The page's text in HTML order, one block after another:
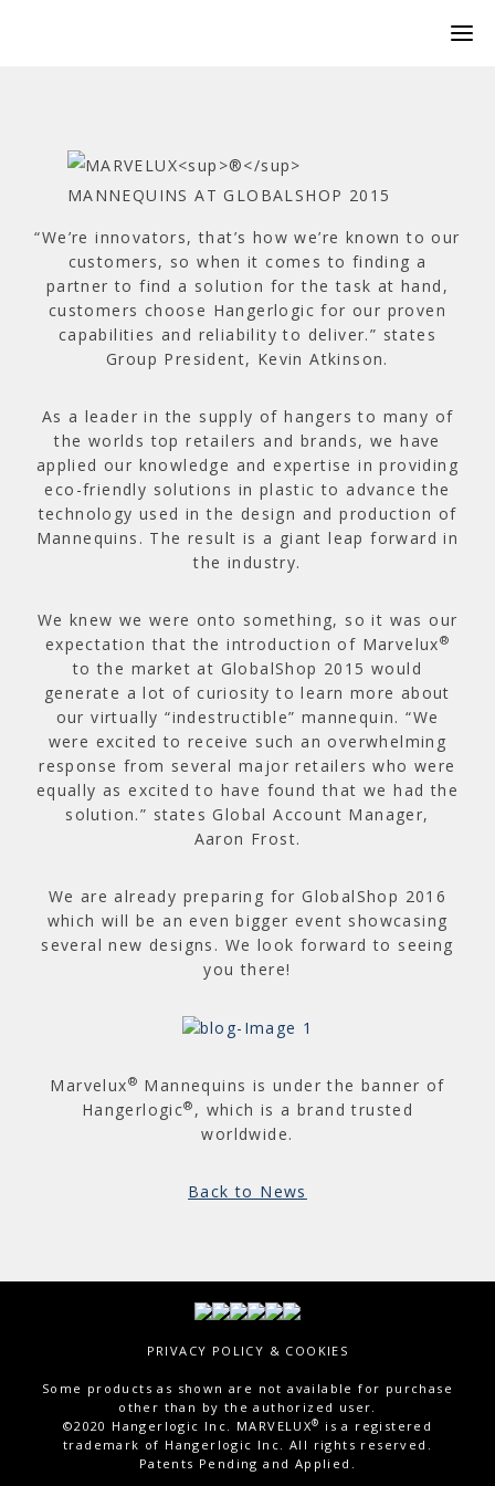
“We’re innovators, that’s how we’re known to our
customers, so when it comes to finding a
partner to find a solution for the task at hand,
customers choose Hangerlogic for our proven
capabilities and reliability to deliver.” states
Group President, Kevin Atkinson.
As a leader in the supply of hangers to many of
the worlds top retailers and brands, we have
applied our knowledge and expertise in providing
eco-friendly solutions in plastic to advance the
technology used in the design and production of
Mannequins. The result is a giant leap forward in
the industry.
We knew we were onto something, so it was our
expectation that the introduction of Marvelux®
to the market at GlobalShop 2015 would
generate a lot of curiosity to learn more about
our virtually “indestructible” mannequin. “We
were excited to receive such an overwhelming
response from several major retailers who were
equally as excited to have found that we had the
solution.” states Global Account Manager,
Aaron Frost.
We are already preparing for GlobalShop 2016
which will be an even bigger event showcasing
several new designs. We look forward to seeing
you there!
Marvelux® Mannequins is under the banner of
Hangerlogic® , which is a brand trusted
worldwide.
Back to News
PRIVACY POLICY & COOKIES
Some products as shown are not available for purchase
other than by the authorized user.
©2020 Hangerlogic Inc. MARVELUX®
is a registered
trademark of Hangerlogic Inc. All rights reserved.
Patents Pending and Applied.